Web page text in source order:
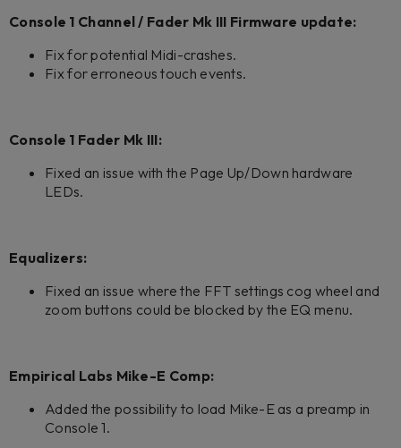
Console 1 Channel / Fader Mk III Firmware update:
Fix for potential Midi-crashes.
Fix for erroneous touch events.
Console 1 Fader Mk III:
Fixed an issue with the Page Up/Down hardware
LEDs.
Equalizers:
Fixed an issue where the FFT settings cog wheel and
zoom buttons could be blocked by the EQ menu.
Empirical Labs Mike-E Comp:
Added the possibility to load Mike-E as a preamp in
Console 1.